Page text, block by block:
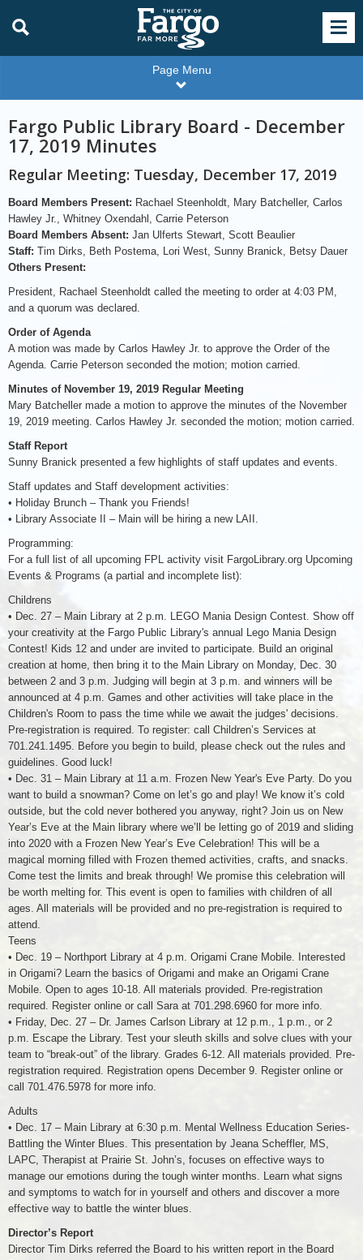
Page Menu
Fargo Public Library Board - December
17, 2019 Minutes
Regular Meeting: Tuesday, December 17, 2019
Board Members Present: Rachael Steenholdt, Mary Batcheller, Carlos
Hawley Jr., Whitney Oxendahl, Carrie Peterson
Board Members Absent: Jan Ulferts Stewart, Scott Beaulier
Staff: Tim Dirks, Beth Postema, Lori West, Sunny Branick, Betsy Dauer
Others Present:
President, Rachael Steenholdt called the meeting to order at 4:03 PM,
and a quorum was declared.
Order of Agenda
A motion was made by Carlos Hawley Jr. to approve the Order of the
Agenda. Carrie Peterson seconded the motion; motion carried.
Minutes of November 19, 2019 Regular Meeting
Mary Batcheller made a motion to approve the minutes of the November
19, 2019 meeting. Carlos Hawley Jr. seconded the motion; motion carried.
Staff Report
Sunny Branick presented a few highlights of staff updates and events.
Staff updates and Staff development activities:
• Holiday Brunch – Thank you Friends!
• Library Associate II – Main will be hiring a new LAII.
Programming:
For a full list of all upcoming FPL activity visit FargoLibrary.org Upcoming
Events & Programs (a partial and incomplete list):
Childrens
• Dec. 27 – Main Library at 2 p.m. LEGO Mania Design Contest. Show off
your creativity at the Fargo Public Library's annual Lego Mania Design
Contest! Kids 12 and under are invited to participate. Build an original
creation at home, then bring it to the Main Library on Monday, Dec. 30
between 2 and 3 p.m. Judging will begin at 3 p.m. and winners will be
announced at 4 p.m. Games and other activities will take place in the
Children's Room to pass the time while we await the judges' decisions.
Pre-registration is required. To register: call Children’s Services at
701.241.1495. Before you begin to build, please check out the rules and
guidelines. Good luck!
• Dec. 31 – Main Library at 11 a.m. Frozen New Year's Eve Party. Do you
want to build a snowman? Come on let’s go and play! We know it’s cold
outside, but the cold never bothered you anyway, right? Join us on New
Year’s Eve at the Main library where we’ll be letting go of 2019 and sliding
into 2020 with a Frozen New Year’s Eve Celebration! This will be a
magical morning filled with Frozen themed activities, crafts, and snacks.
Come test the limits and break through! We promise this celebration will
be worth melting for. This event is open to families with children of all
ages. All materials will be provided and no pre-registration is required to
attend.
Teens
• Dec. 19 – Northport Library at 4 p.m. Origami Crane Mobile. Interested
in Origami? Learn the basics of Origami and make an Origami Crane
Mobile. Open to ages 10-18. All materials provided. Pre-registration
required. Register online or call Sara at 701.298.6960 for more info.
• Friday, Dec. 27 – Dr. James Carlson Library at 12 p.m., 1 p.m., or 2
p.m. Escape the Library. Test your sleuth skills and solve clues with your
team to “break-out” of the library. Grades 6-12. All materials provided. Pre-
registration required. Registration opens December 9. Register online or
call 701.476.5978 for more info.
Adults
• Dec. 17 – Main Library at 6:30 p.m. Mental Wellness Education Series-
Battling the Winter Blues. This presentation by Jeana Scheffler, MS,
LAPC, Therapist at Prairie St. John’s, focuses on effective ways to
manage our emotions during the tough winter months. Learn what signs
and symptoms to watch for in yourself and others and discover a more
effective way to battle the winter blues.
Director’s Report
Director Tim Dirks referred the Board to his written report in the Board